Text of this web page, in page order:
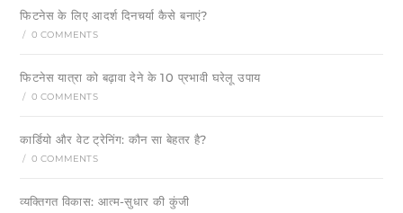
फिटनेस के लिए आदर्श दिनचर्या कैसे बनाएं?
/ 0 COMMENTS
फिटनेस यात्रा को बढ़ावा देने के 10 प्रभावी घरेलू उपाय
/ 0 COMMENTS
कार्डियो और वेट ट्रेनिंग: कौन सा बेहतर है?
/ 0 COMMENTS
व्यक्तिगत विकास: आत्म-सुधार की कुंजी